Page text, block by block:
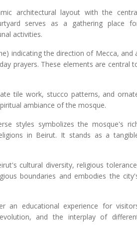
architectural layout with the
serves as a gathering place
activities.
indicating the direction of Mecca, and
prayers. These elements are central
tile work, stucco patterns, and
ambiance of the mosque.
styles symbolizes the mosque's
in Beirut. It stands as a
cultural diversity, religious
boundaries and embodies the
an educational experience for
and the interplay of